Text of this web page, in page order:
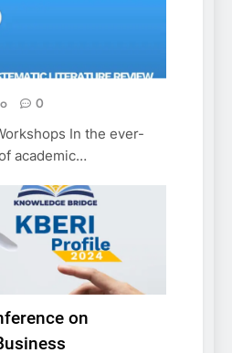
0
In the ever-
academic…
on